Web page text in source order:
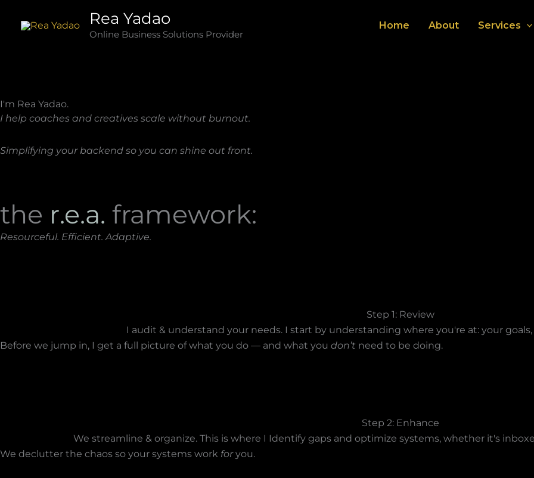
Rea Yadao
Online Business Solutions Provider
Home About Services
I'm Rea Yadao.
I help coaches and creatives scale without burnout.
Simplifying your backend so you can shine out front.
the r.e.a. framework:
Resourceful. Efficient. Adaptive.
Step 1: Review
I audit & understand your needs. I start by understanding where you're at: your
Before we jump in, I get a full picture of what you do — and what you don’t need to be doing.
Step 2: Enhance
We streamline & organize. This is where I Identify gaps and optimize systems, whether it's
We declutter the chaos so your systems work foryou.